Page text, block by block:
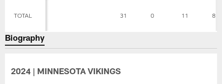
TOTAL 31 0 11 8
Biography
2024 | MINNESOTA VIKINGS